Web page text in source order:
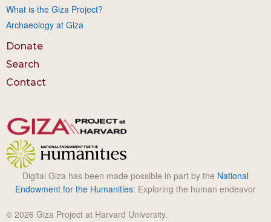
What is the Giza Project?
Archaeology at Giza
Donate
Search
Contact
Digital Giza has been made possible in part by the National
Endowment for the Humanities: Exploring the human endeavor
© 2026 Giza Project at Harvard University.